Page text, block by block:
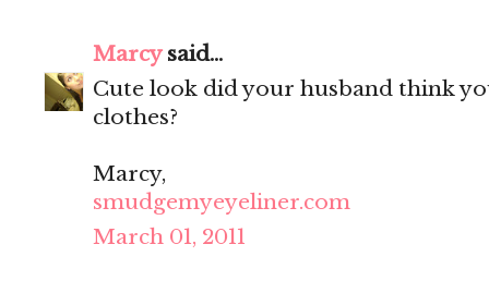
Marcysaid...
Cute look did your husband think
clothes?
Marcy,
smudgemyeyeliner.com
March 01, 2011